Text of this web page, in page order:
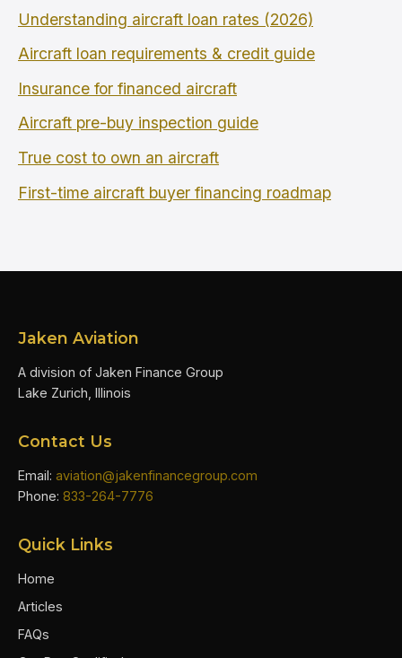
Understanding aircraft loan rates (2026)
Aircraft loan requirements & credit guide
Insurance for financed aircraft
Aircraft pre-buy inspection guide
True cost to own an aircraft
First-time aircraft buyer financing roadmap
Jaken Aviation
A division of Jaken Finance Group
Lake Zurich, Illinois
Contact Us
Email: aviation@jakenfinancegroup.com
Phone: 833-264-7776
Quick Links
Home
Articles
FAQs